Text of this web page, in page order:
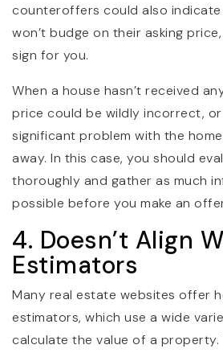
counteroffers could also
won’t budge on their asking
sign for you.
When a house hasn’t received
price could be wildly incorrect,
significant problem with the
away. In this case, you should
thoroughly and gather as much
possible before you make an
4. Doesn’t Align
Estimators
Many real estate websites offer
estimators, which use a wide
calculate the value of a property.